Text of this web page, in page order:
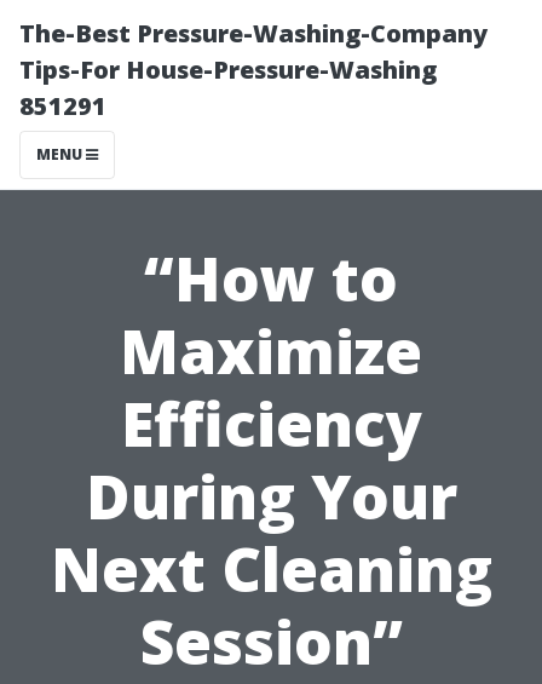
The-Best Pressure-Washing-Company
Tips-For House-Pressure-Washing
851291
MENU
“How to
Maximize
Efficiency
During Your
Next Cleaning
Session”